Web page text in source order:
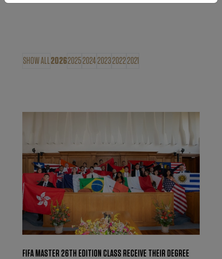
SHOW ALL202620252024 202320222021
FIFA MASTER 26TH EDITION CLASS RECEIVE THEIR DEGREE